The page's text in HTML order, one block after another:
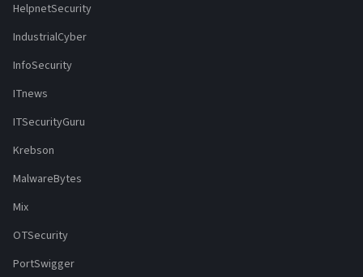
HelpnetSecurity
IndustrialCyber
InfoSecurity
ITnews
ITSecurityGuru
Krebson
MalwareBytes
Mix
OTSecurity
PortSwigger